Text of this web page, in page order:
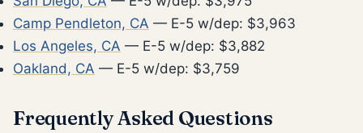
Camp Pendleton, CA — E-5 w/dep: $3,963
Los Angeles, CA — E-5 w/dep: $3,882
Oakland, CA — E-5 w/dep: $3,759
Frequently Asked Questions